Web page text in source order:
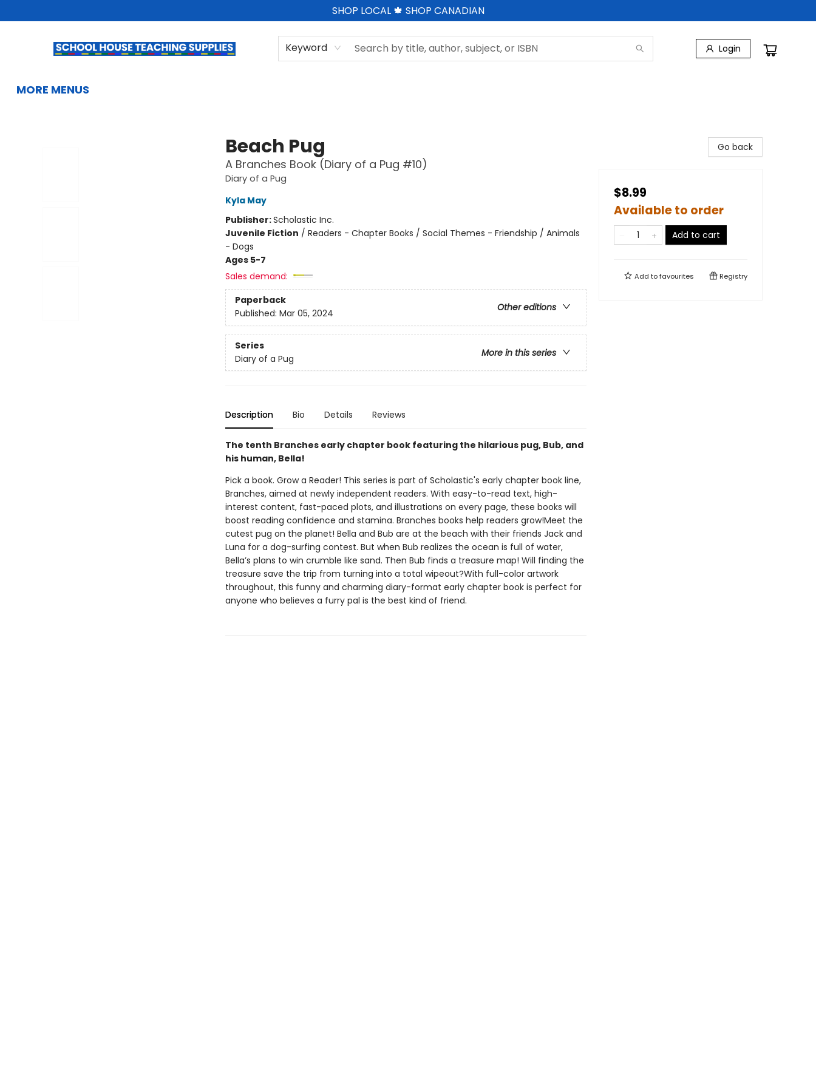
SHOP LOCAL 🍁 SHOP CANADIAN
Keyword Login
MORE MENUS
Beach Pug
A Branches Book (Diary of a Pug #10)
Diary of a Pug
Kyla May
Publisher:Scholastic Inc.
Juvenile Fiction / Readers - Chapter Books / Social Themes - Friendship / Animals
- Dogs
Ages 5-7
Sales demand:
Paperback
Other editions
Published: Mar 05, 2024
Series
More in this series
Diary of a Pug
Description Bio Details Reviews
The tenth Branches early chapter book featuring the hilarious pug, Bub, and
his human, Bella!
Pick a book. Grow a Reader! This series is part of Scholastic's early chapter book line,
Branches, aimed at newly independent readers. With easy-to-read text, high-
interest content, fast-paced plots, and illustrations on every page, these books will
boost reading confidence and stamina. Branches books help readers grow!Meet the
cutest pug on the planet! Bella and Bub are at the beach with their friends Jack and
Luna for a dog-surfing contest. But when Bub realizes the ocean is full of water,
Bella’s plans to win crumble like sand. Then Bub finds a treasure map! Will finding the
treasure save the trip from turning into a total wipeout?With full-color artwork
throughout, this funny and charming diary-format early chapter book is perfect for
anyone who believes a furry pal is the best kind of friend.
Go back
$8.99
Available to order
Add to cart
Add tofavourites Registry